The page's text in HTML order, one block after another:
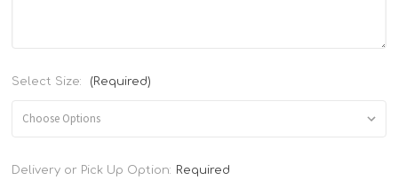
Select Size: (Required)
Current
Delivery or Pick Up Option: Required